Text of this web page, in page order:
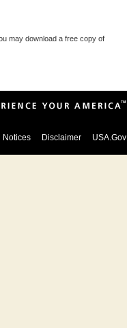
may download a free copy of
Notices Disclaimer USA.Gov